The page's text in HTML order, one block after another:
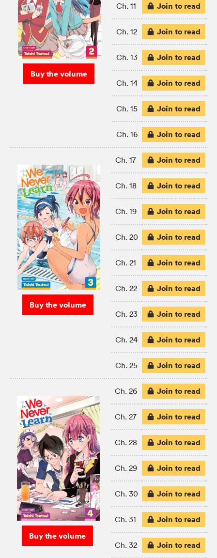
Buy the volume
Ch. 11 Join to read
Ch. 12 Join to read
Ch. 13 Join to read
Ch. 14 Join to read
Ch. 15 Join to read
Ch. 16 Join to read
Buy the volume
Ch. 17 Join to read
Ch. 18 Join to read
Ch. 19 Join to read
Ch. 20 Join to read
Ch. 21 Join to read
Ch. 22 Join to read
Ch. 23 Join to read
Ch. 24 Join to read
Ch. 25 Join to read
Buy the volume
Ch. 26 Join to read
Ch. 27 Join to read
Ch. 28 Join to read
Ch. 29 Join to read
Ch. 30 Join to read
Ch. 31 Join to read
Ch. 32 Join to read